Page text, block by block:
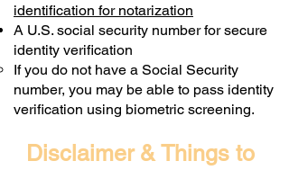
identification for notarization
A U.S. social security number for secure
identity verification
If you do not have a Social Security
number, you may be able to pass identity
verification using biometric screening. ​
Disclaimer & Things to